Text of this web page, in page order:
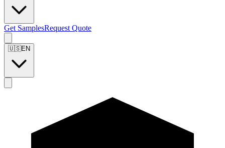
Get SamplesRequest Quote
🇺🇸EN